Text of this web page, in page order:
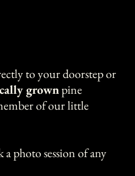
to your doorstep or
grownpine
of our little
photo session of any